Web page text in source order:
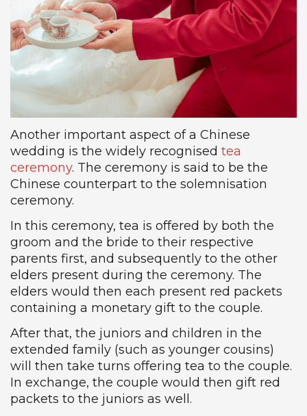
Another important aspect of a Chinese
wedding is the widely recognised tea
ceremony. The ceremony is said to be the
Chinese counterpart to the solemnisation
ceremony.
In this ceremony, tea is offered by both the
groom and the bride to their respective
parents first, and subsequently to the other
elders present during the ceremony. The
elders would then each present red packets
containing a monetary gift to the couple.
After that, the juniors and children in the
extended family (such as younger cousins)
will then take turns offering tea to the couple.
In exchange, the couple would then gift red
packets to the juniors as well.